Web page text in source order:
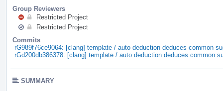
Group Reviewers
Restricted Project
Restricted Project
Commits
rG989f76ce9064: [clang] template / auto deduction deduces common
rGd200db386378: [clang] template / auto deduction deduces common
SUMMARY